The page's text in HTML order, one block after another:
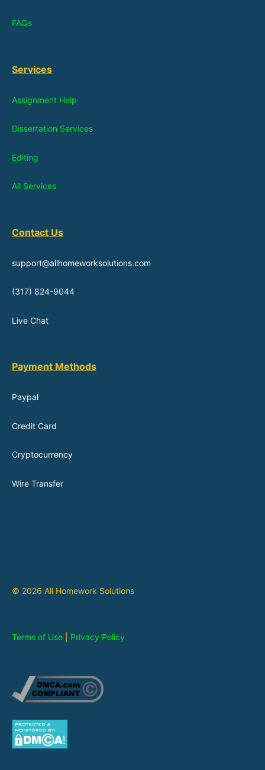
FAQs
Services
Assignment Help
Dissertation Services
Editing
All Services
Contact Us
support@allhomeworksolutions.com
(317) 824-9044
Live Chat
Payment Methods
Paypal
Credit Card
Cryptocurrency
Wire Transfer
© 2026 All Homework Solutions
Terms of Use Privacy Policy